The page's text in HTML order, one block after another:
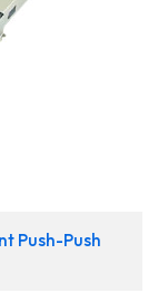
Push-Push